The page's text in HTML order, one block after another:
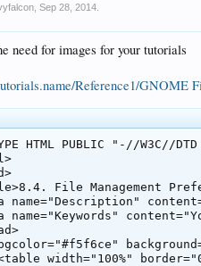
Sep 28, 2014
need for images for your tutorials
Reference1/GNOME
HTML PUBLIC "-//W3C//
File Management
name="Description"
name="Keywords"
width="100%"